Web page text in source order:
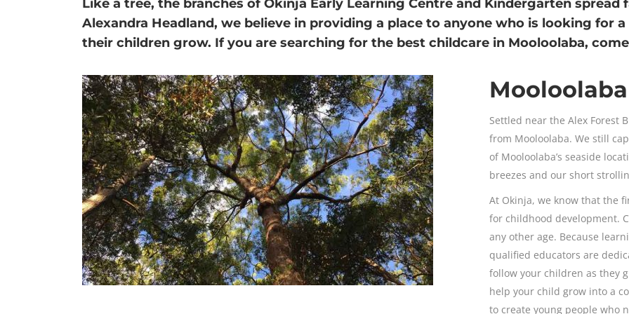
Like a tree, the branches ofOkinja Early Learning Centre and Kindergarten spread
Alexandra Headland, we believe in providing a place to anyone who is looking for
their children grow. If you are searching for the best childcare in Mooloolaba,
Settled near the Alex Forest
from Mooloolaba. We still
of Mooloolaba’s seaside
breezes and our short
At Okinja, we know that the
for childhood development.
any other age. Because
qualified educators are
follow your children as they
help your child grow into a
to create young people who